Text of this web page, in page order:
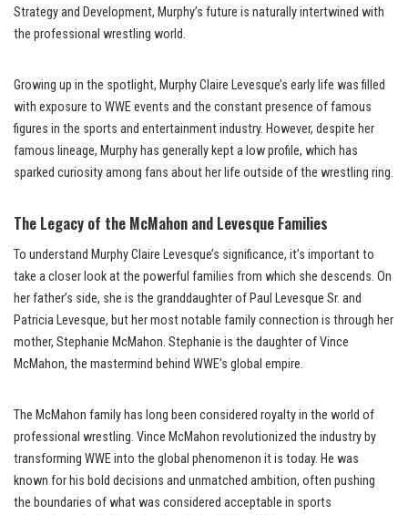
Strategy and Development, Murphy’s future is naturally intertwined with
the professional wrestling world.
Growing up in the spotlight, Murphy Claire Levesque’s early life was filled
with exposure to WWE events and the constant presence of famous
figures in the sports and entertainment industry. However, despite her
famous lineage, Murphy has generally kept a low profile, which has
sparked curiosity among fans about her life outside of the wrestling ring.
The Legacy of the McMahon and Levesque Families
To understand Murphy Claire Levesque’s significance, it’s important to
take a closer look at the powerful families from which she descends. On
her father’s side, she is the granddaughter of Paul Levesque Sr. and
Patricia Levesque, but her most notable family connection is through her
mother, Stephanie McMahon. Stephanie is the daughter of Vince
McMahon, the mastermind behind WWE’s global empire.
The McMahon family has long been considered royalty in the world of
professional wrestling. Vince McMahon revolutionized the industry by
transforming WWE into the global phenomenon it is today. He was
known for his bold decisions and unmatched ambition, often pushing
the boundaries of what was considered acceptable in sports